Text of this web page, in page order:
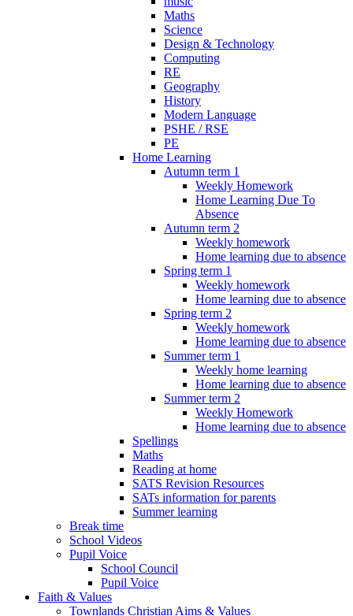
Maths
Science
Design & Technology
Computing
RE
Geography
History
Modern Language
PSHE / RSE
PE
Home Learning
Autumn term 1
Weekly Homework
Home Learning Due To
Absence
Autumn term 2
Weekly homework
Home learning due to absence
Spring term 1
Weekly homework
Home learning due to absence
Spring term 2
Weekly homework
Home learning due to absence
Summer term 1
Weekly home learning
Home learning due to absence
Summer term 2
Weekly Homework
Home learning due to absence
Spellings
Maths
Reading at home
SATS Revision Resources
SATs information for parents
Summer learning
Break time
School Videos
Pupil Voice
School Council
Pupil Voice
Faith & Values
Townlands Christian Aims & Values